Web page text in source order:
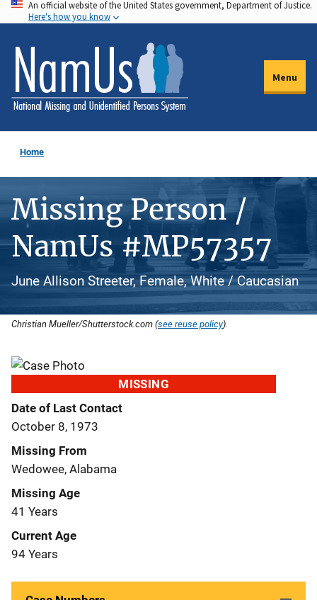
Skip
to
main
content
An official website of the United States government, Department of Justice.
Here's how you know
Menu
Home
Missing Person /
NamUs #MP57357
June Allison Streeter, Female, White / Caucasian
Christian Mueller/Shutterstock.com (see reuse policy).
MISSING
Date of Last Contact
October 8, 1973
Missing From
Wedowee, Alabama
Missing Age
41 Years
Current Age
94 Years